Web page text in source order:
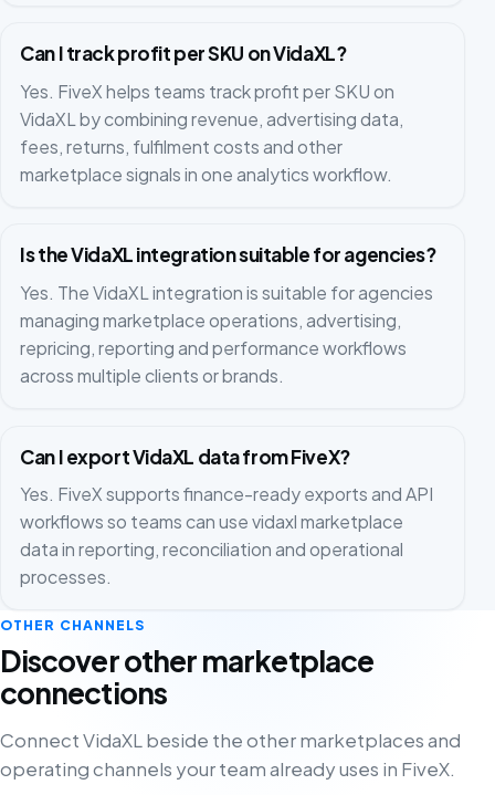
Can I track profit per SKU on VidaXL?
Yes. FiveX helps teams track profit per SKU on
VidaXL by combining revenue, advertising data,
fees, returns, fulfilment costs and other
marketplace signals in one analytics workflow.
Is the VidaXL integration suitable for agencies?
Yes. The VidaXL integration is suitable for agencies
managing marketplace operations, advertising,
repricing, reporting and performance workflows
across multiple clients or brands.
Can I export VidaXL data from FiveX?
Yes. FiveX supports finance-ready exports and API
workflows so teams can use vidaxl marketplace
data in reporting, reconciliation and operational
processes.
OTHER CHANNELS
Discover other marketplace
connections
Connect VidaXL beside the other marketplaces and
operating channels your team already uses in FiveX.